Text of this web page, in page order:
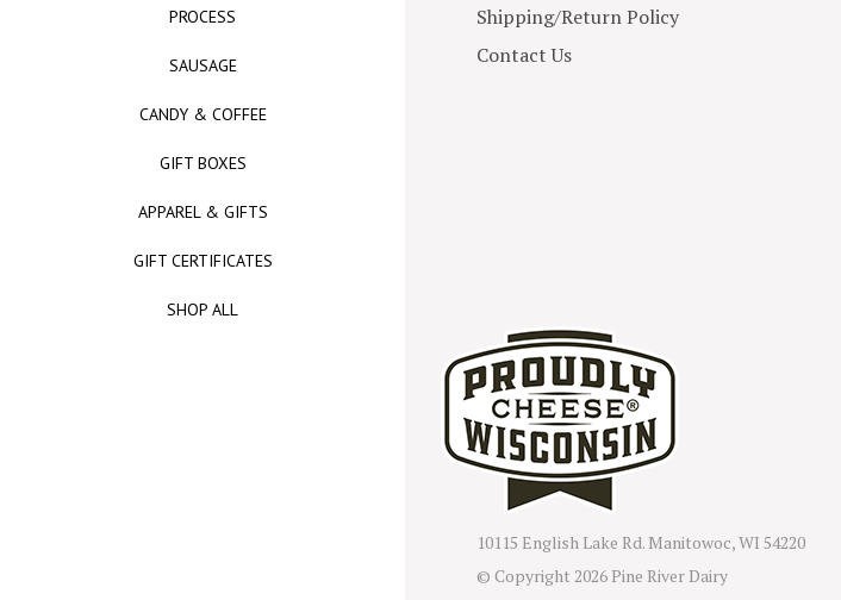
PROCESS
SAUSAGE
CANDY & COFFEE
GIFT BOXES
APPAREL & GIFTS
GIFT CERTIFICATES
SHOP ALL
Shipping/Return Policy
Contact Us
10115 English Lake Rd. Manitowoc, WI 54220
© Copyright 2026 Pine River Dairy